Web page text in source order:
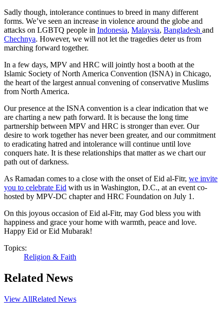
Sadly​ though​, intolerance continues to breed in many different
forms. We’ve seen an increase in violence around the globe and
attacks on LGBTQ people in Indonesia, Malaysia, Bangladesh and
Chechnya. However, we will not let the tragedies deter us from
marching forward together.
In a few days, MPV and HRC will jointly host a booth at the
Islamic Society of North America Convention (ISNA) in Chicago, ​
the ​heart of the ​largest annual convening of conservative Muslims
from North America.
Our presence at the ISNA convention is a clear indication that we
are charting a new path forward. It is because the long time
partnership between MPV and HRC is stronger than ever. Our
desire to work together has never been greater, and our commitment
to eradicating hatred and intolerance will continue until love
conquers hate. It is these relationships that matter as we chart our
path out of darkness.
As Ramadan comes to a close with the onset of Eid al-Fitr, ​ we invite
you to celebrate Eid with us in Washington, D.C., at an event co-
hosted by MPV-DC chapter and HRC Foundation on July 1.
On this joyous occasion of Eid al-Fitr, may God bless you with
happiness and grace your home with warmth, peace and love.
Happy Eid or Eid Mubarak!
Topics:
Religion & Faith
Related News
View AllRelated News